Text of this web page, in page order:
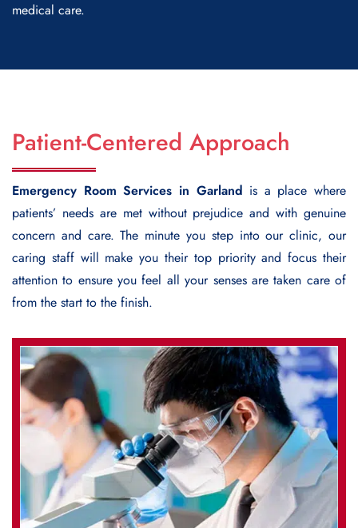
medical care.
Patient-Centered Approach
Emergency Room Services in Garland is a place where
patients’ needs are met without prejudice and with genuine
concern and care. The minute you step into our clinic, our
caring staff will make you their top priority and focus their
attention to ensure you feel all your senses are taken care of
from the start to the finish.